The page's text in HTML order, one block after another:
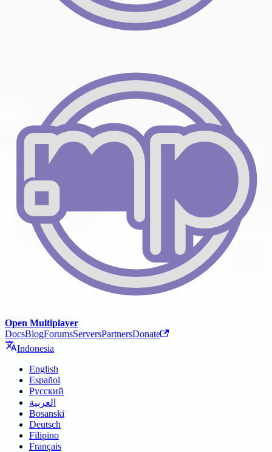
Open Multiplayer
DocsBlogForumsServersPartnersDonate
Indonesia
English
Español
Русский
العربية
Bosanski
Deutsch
Filipino
Français